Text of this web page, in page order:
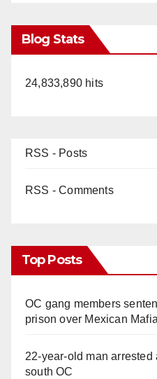
Blog Stats
24,833,890 hits
RSS - Posts
RSS - Comments
Top Posts
OC gang members
prison over Mexican
22-year-old man arrested
south OC